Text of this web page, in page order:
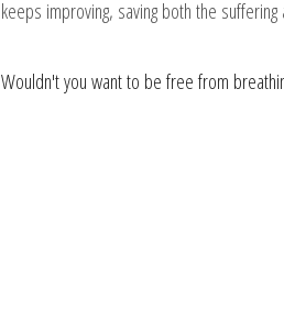
keeps improving, saving both the suffering
Wouldn't you want to be free from